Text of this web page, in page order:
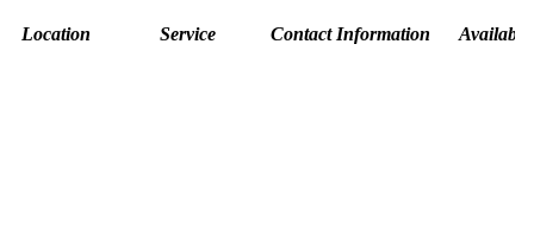
Location Service Contact Information